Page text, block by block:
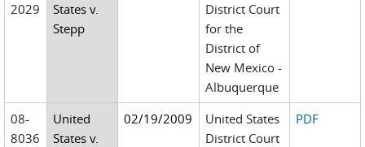
2029
States v.
Stepp
District Court
for the
District of
New Mexico -
Albuquerque
08-
8036
United
States v.
02/19/2009
United States
District Court
PDF